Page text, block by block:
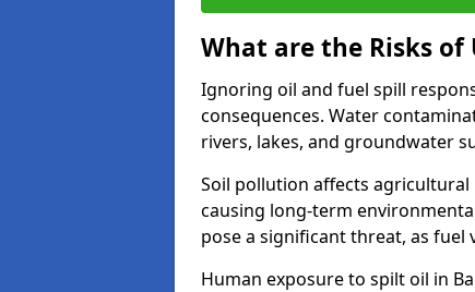
What are the Risks of
Ignoring oil and fuel spill
consequences. Water
rivers, lakes, and groundwater
Soil pollution affects agricultural
causing long-term
pose a significant threat, as
Human exposure to spilt oil in